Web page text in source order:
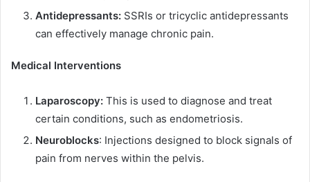
Antidepressants: SSRIs or tricyclic antidepressants
can effectively manage chronic pain.
Medical Interventions
Laparoscopy: This is used to diagnose and treat
certain conditions, such as endometriosis.
Neuroblocks: Injections designed to block signals of
pain from nerves within the pelvis.